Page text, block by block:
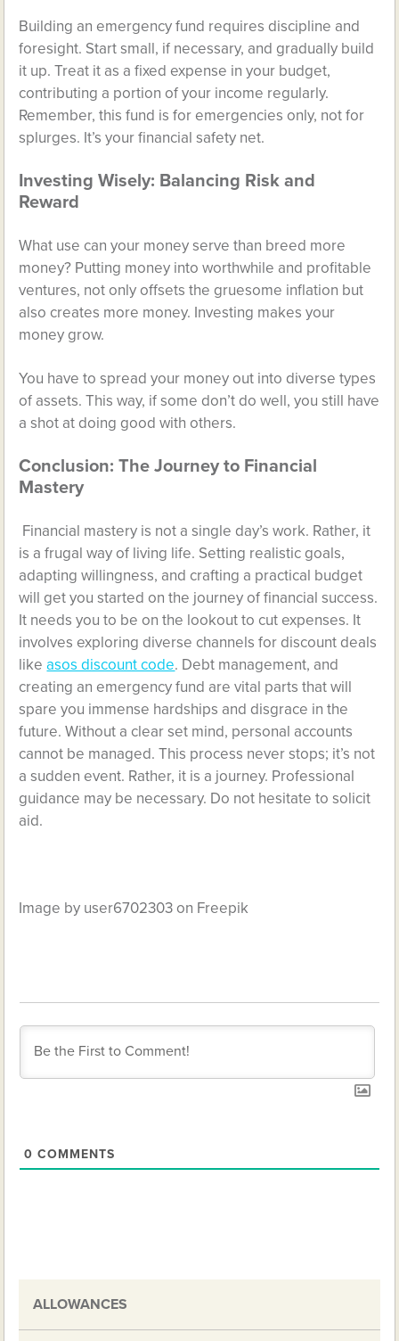
Building an emergency fund requires discipline and
foresight. Start small, if necessary, and gradually build
it up. Treat it as a fixed expense in your budget,
contributing a portion of your income regularly.
Remember, this fund is for emergencies only, not for
splurges. It’s your financial safety net.
Investing Wisely: Balancing Risk and
Reward
What use can your money serve than breed more
money? Putting money into worthwhile and profitable
ventures, not only offsets the gruesome inflation but
also creates more money. Investing makes your
money grow.
You have to spread your money out into diverse types
of assets. This way, if some don’t do well, you still have
a shot at doing good with others.
Conclusion: The Journey to Financial
Mastery
Financial mastery is not a single day’s work. Rather, it
is a frugal way of living life. Setting realistic goals,
adapting willingness, and crafting a practical budget
will get you started on the journey of financial success.
It needs you to be on the lookout to cut expenses. It
involves exploring diverse channels for discount deals
likeasos discount code. Debt management, and
creating an emergency fund are vital parts that will
spare you immense hardships and disgrace in the
future. Without a clear set mind, personal accounts
cannot be managed. This process never stops; it’s not
a sudden event. Rather, it is a journey. Professional
guidance may be necessary. Do not hesitate to solicit
aid.
Image by user6702303 on Freepik
0 COMMENTS
ALLOWANCES